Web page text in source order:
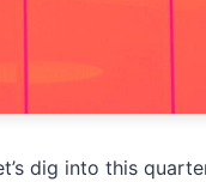
dig into this